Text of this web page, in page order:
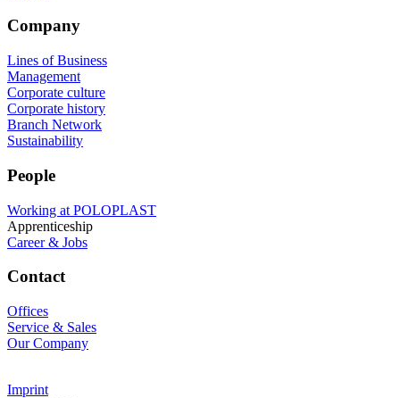
Company
Lines of Business
Management
Corporate culture
Corporate history
Branch Network
Sustainability
People
Working at POLOPLAST
Apprenticeship
Career & Jobs
Contact
Offices
Service & Sales
Our Company
Imprint